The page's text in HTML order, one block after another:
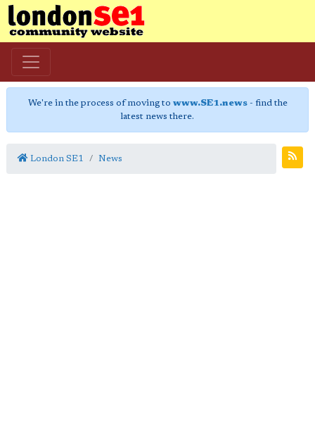
We're in the process of moving to www.SE1.news- find the
latest news there.
London SE1 News